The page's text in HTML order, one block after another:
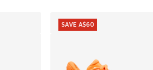
SAVE A$60